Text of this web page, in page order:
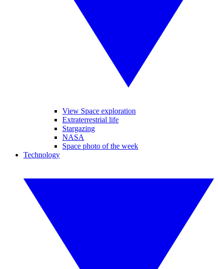
View Space exploration
Extraterrestrial life
Stargazing
NASA
Space photo of the week
Technology